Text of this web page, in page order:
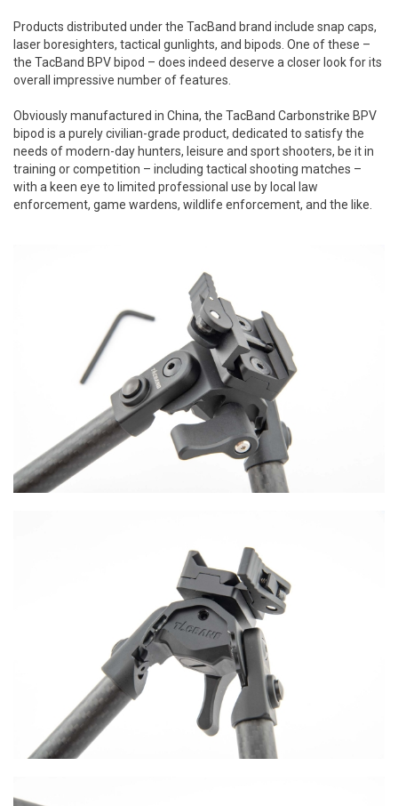
Products distributed under the TacBand brand include snap caps,
laser boresighters, tactical gunlights, and bipods. One of these –
the TacBand BPV bipod – does indeed deserve a closer look for its
overall impressive number of features.
Obviously manufactured in China, the TacBand Carbonstrike BPV
bipod is a purely civilian-grade product, dedicated to satisfy the
needs of modern-day hunters, leisure and sport shooters, be it in
training or competition – including tactical shooting matches –
with a keen eye to limited professional use by local law
enforcement, game wardens, wildlife enforcement, and the like.